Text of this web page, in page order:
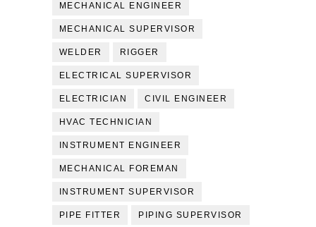
MECHANICAL ENGINEER
MECHANICAL SUPERVISOR
WELDER RIGGER
ELECTRICAL SUPERVISOR
ELECTRICIAN CIVIL ENGINEER
HVAC TECHNICIAN
INSTRUMENT ENGINEER
MECHANICAL FOREMAN
INSTRUMENT SUPERVISOR
PIPE FITTER PIPING SUPERVISOR